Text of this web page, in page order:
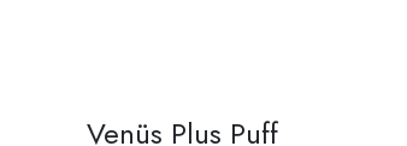
Venüs Plus Puff